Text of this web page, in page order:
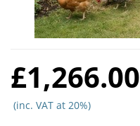
£1,266.00
(inc. VAT at 20%)